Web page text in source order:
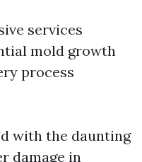
services
mold growth
process
with the daunting
damage in